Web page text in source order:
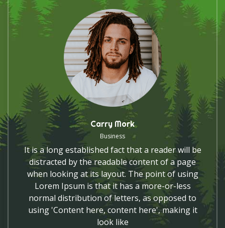
Carry Mork
Business
It is a long established fact that a reader will be
distracted by the readable content of a page
when looking at its layout. The point of using
Lorem Ipsum is that it has a more-or-less
normal distribution of letters, as opposed to
using 'Content here, content here', making it
look like